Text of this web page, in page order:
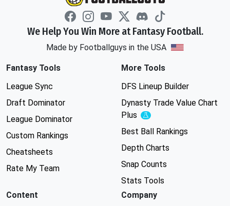
We Help You Win More at Fantasy Football.
Made by Footballguys in the USA
Fantasy Tools
League Sync
Draft Dominator
League Dominator
Custom Rankings
Cheatsheets
Rate My Team
More Tools
DFS Lineup Builder
Dynasty Trade Value Chart
Plus
Experimental
Best Ball Rankings
Depth Charts
Snap Counts
Stats Tools
Content
Company